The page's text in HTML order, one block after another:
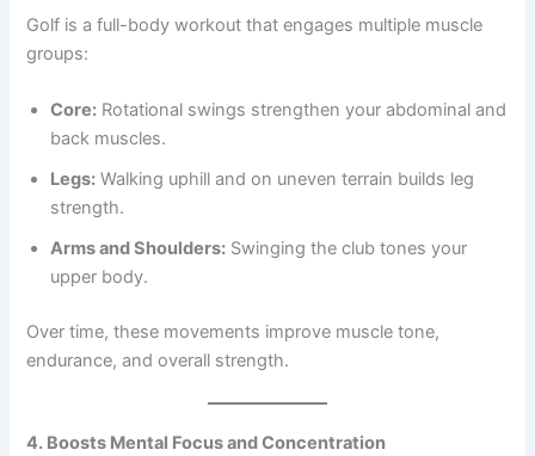
Golf is a full-body workout that engages multiple muscle
groups:
Core: Rotational swings strengthen your abdominal and
back muscles.
Legs: Walking uphill and on uneven terrain builds leg
strength.
Arms and Shoulders: Swinging the club tones your
upper body.
Over time, these movements improve muscle tone,
endurance, and overall strength.
4. Boosts Mental Focus and Concentration